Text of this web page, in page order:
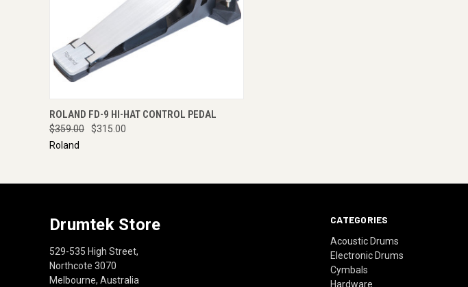
QUICK VIEW ENQUIRE NOW
ROLAND FD-9 HI-HAT CONTROL PEDAL
$359.00
$315.00
Roland
CATEGORIES
Acoustic Drums
Electronic Drums
Cymbals
Hardware
Drumtek Store
529-535 High Street,
Northcote 3070
Melbourne, Australia